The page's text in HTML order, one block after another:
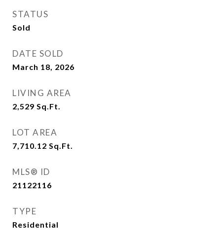
STATUS
Sold
DATE SOLD
March 18, 2026
LIVING AREA
2,529 Sq.Ft.
LOT AREA
7,710.12 Sq.Ft.
MLS® ID
21122116
TYPE
Residential